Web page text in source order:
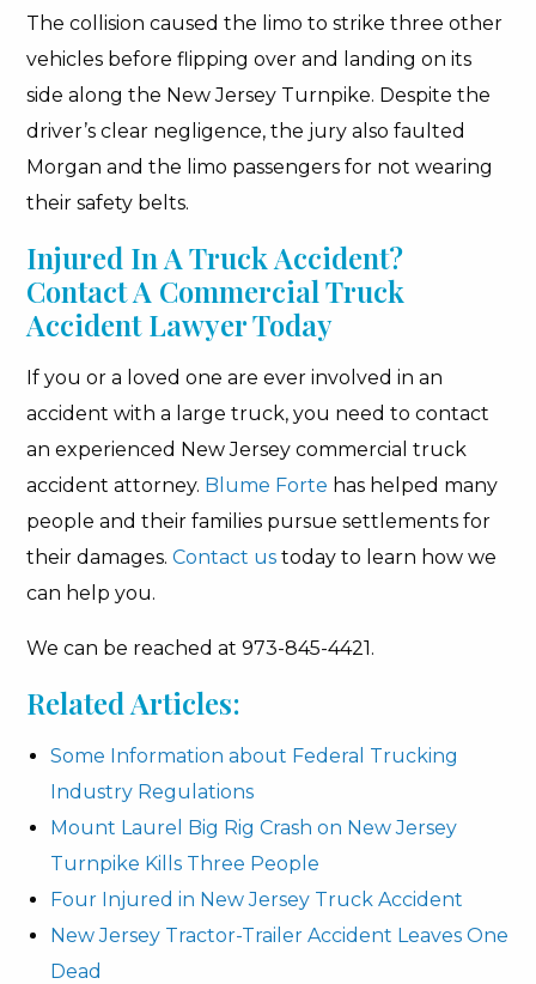
The collision caused the limo to strike three other
vehicles before flipping over and landing on its
side along the New Jersey Turnpike. Despite the
driver’s clear negligence, the jury also faulted
Morgan and the limo passengers for not wearing
their safety belts.
Injured In A Truck Accident?
Contact A Commercial Truck
Accident Lawyer Today
If you or a loved one are ever involved in an
accident with a large truck, you need to contact
an experienced New Jersey commercial truck
accident attorney. Blume Forte has helped many
people and their families pursue settlements for
their damages.Contact us today to learn how we
can help you.
We can be reached at 973-845-4421.
Related Articles:
Some Information about Federal Trucking
Industry Regulations
Mount Laurel Big Rig Crash on New Jersey
Turnpike Kills Three People
Four Injured in New Jersey Truck Accident
New Jersey Tractor-Trailer Accident Leaves One
Dead